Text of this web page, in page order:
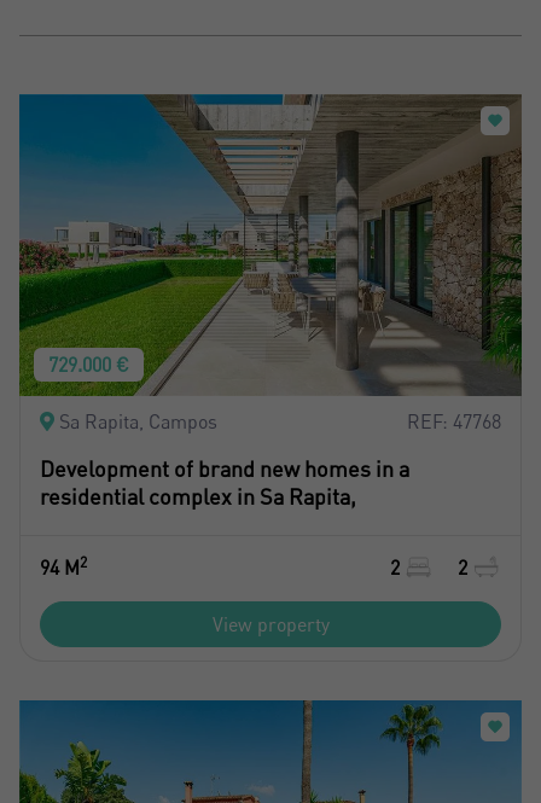
729.000 €
Sa Rapita, Campos REF: 47768
Development of brand new homes in a
residential complex in Sa Rapita,
94 M2 2 2
View property